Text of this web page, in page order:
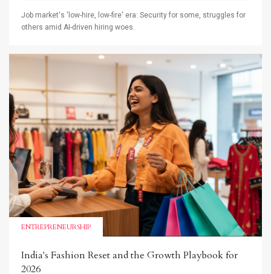
Job market's 'low-hire, low-fire' era: Security for some, struggles for
others amid AI-driven hiring woes.
ENTREPRENEURSHIP
India's Fashion Reset and the Growth Playbook for
2026